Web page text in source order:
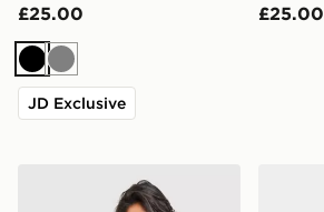
£25.00
Black
Grey
JD Exclusive
£25.00
New Balance Outline Cuff Joggers